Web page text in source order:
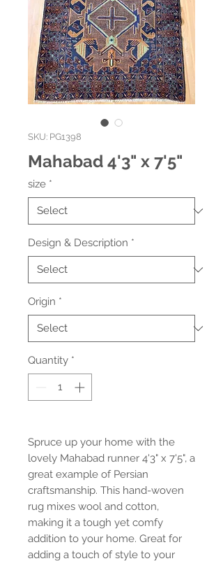
SKU: PG1398
Mahabad 4'3" x 7'5"
size *
Design & Description *
Origin *
Quantity *
Spruce up your home with the
lovely Mahabad runner 4'3" x 7'5", a
great example of Persian
craftsmanship. This hand-woven
rug mixes wool and cotton,
making it a tough yet comfy
addition to your home. Great for
adding a touch of style to your